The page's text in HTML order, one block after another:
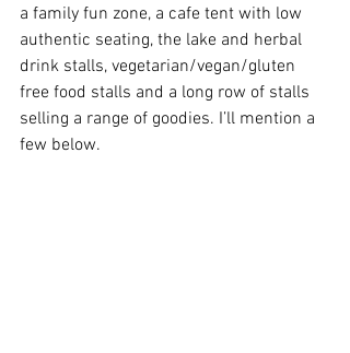
a family fun zone, a cafe tent with low
authentic seating, the lake and herbal
drink stalls, vegetarian/vegan/gluten
free food stalls and a long row of stalls
selling a range of goodies. I’ll mention a
few below.